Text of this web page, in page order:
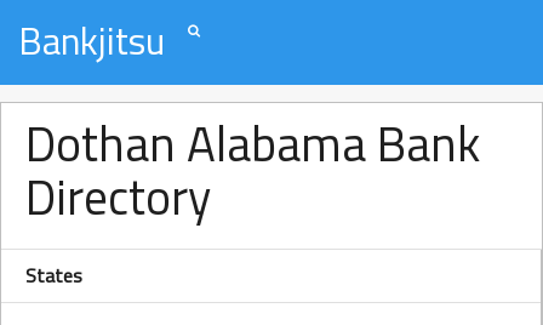
Bankjitsu
Dothan Alabama Bank
Directory
States